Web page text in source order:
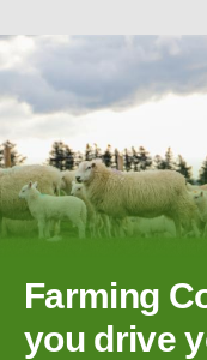
Farming
you drive